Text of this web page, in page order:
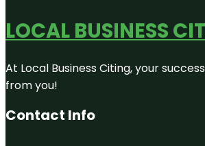
LOCAL BUSINESS
At Local Business Citing, your
from you!
Contact Info